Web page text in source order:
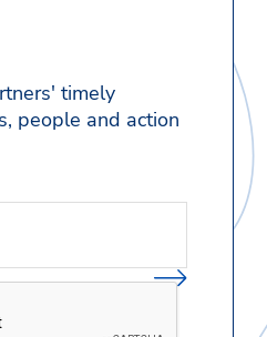
timely
people and action